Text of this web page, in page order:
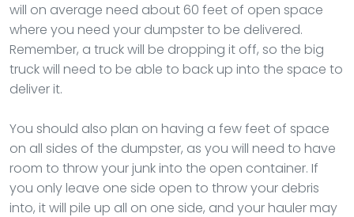
will on average need about 60 feet of open space
where you need your dumpster to be delivered.
Remember, a truck will be dropping it off, so the big
truck will need to be able to back up into the space to
deliver it.
You should also plan on having a few feet of space
on all sides of the dumpster, as you will need to have
room to throw your junk into the open container. If
you only leave one side open to throw your debris
into, it will pile up all on one side, and your hauler may